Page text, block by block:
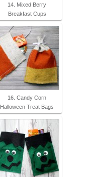
14. Mixed Berry
Breakfast Cups
16. Candy Corn
Halloween Treat Bags